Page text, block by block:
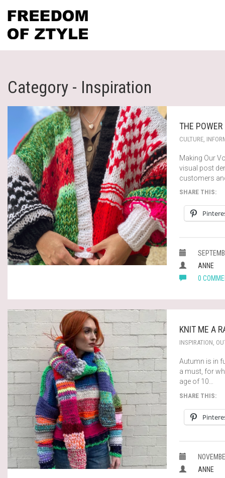
Category - Inspiration
THE
CULTURE,
Making Our
visual post
customers
SHARE THIS:
ANNE
0
KNIT ME A
INSPIRATION,
Autumn is in
a must, for
age of 10…
SHARE THIS:
ANNE